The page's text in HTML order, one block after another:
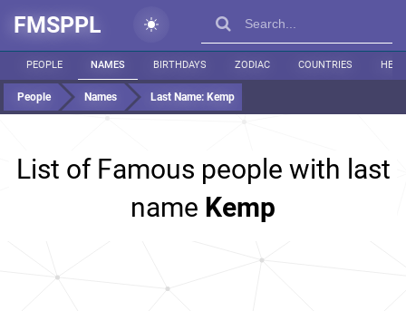
FMSPPL
PEOPLE NAMES BIRTHDAYS ZODIAC COUNTRIES
People Names Last Name: Kemp
List of Famous people with last
name Kemp